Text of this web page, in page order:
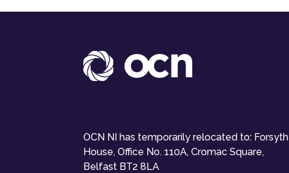
OCN NI has temporarily relocated to: Forsyth
House, Office No. 110A, Cromac Square,
Belfast BT2 8LA